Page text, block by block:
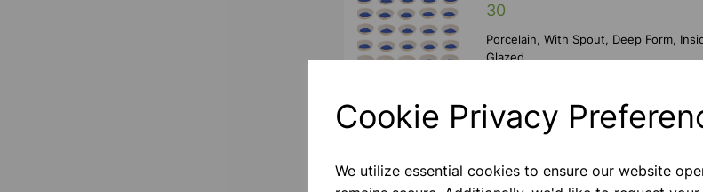
Cookie Privacy
We utilize essential cookies to ensure our website
30
Porcelain, With Spout, Deep Form,
Glazed.
EVAPORATING BASIN 80ML
STAINLESS STEEL